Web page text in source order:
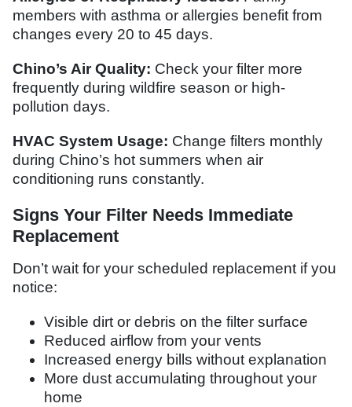
members with asthma or allergies benefit from
changes every 20 to 45 days.
Chino’s Air Quality: Check your filter more
frequently during wildfire season or high-
pollution days.
HVAC System Usage: Change filters monthly
during Chino’s hot summers when air
conditioning runs constantly.
Signs Your Filter Needs Immediate
Replacement
Don’t wait for your scheduled replacement if you
notice:
Visible dirt or debris on the filter surface
Reduced airflow from your vents
Increased energy bills without explanation
More dust accumulating throughout your
home